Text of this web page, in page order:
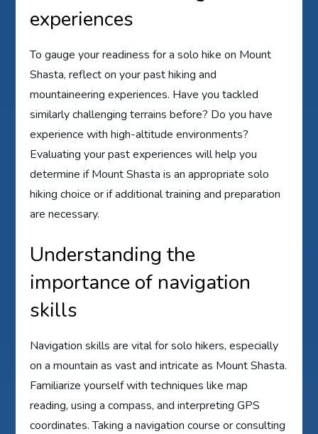
experiences
To gauge your readiness for a solo hike on Mount
Shasta, reflect on your past hiking and
mountaineering experiences. Have you tackled
similarly challenging terrains before? Do you have
experience with high-altitude environments?
Evaluating your past experiences will help you
determine if Mount Shasta is an appropriate solo
hiking choice or if additional training and preparation
are necessary.
Understanding the
importance of navigation
skills
Navigation skills are vital for solo hikers, especially
on a mountain as vast and intricate as Mount Shasta.
Familiarize yourself with techniques like map
reading, using a compass, and interpreting GPS
coordinates. Taking a navigation course or consulting